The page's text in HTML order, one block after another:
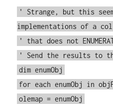
' Strange, but this
implementations of a
' that does not
' Send the results to the
dim enumObj
for each enumObj in
olemap = enumObj